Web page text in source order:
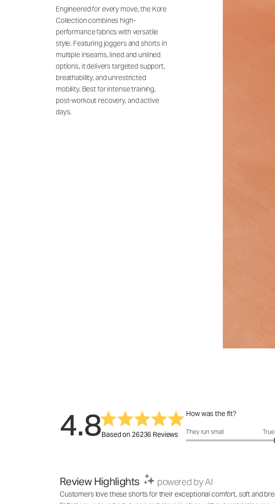
Engineered for every move, the Kore
Collection combines high-
performance fabrics with versatile
style. Featuring joggers and shorts in
multiple inseams, lined and unlined
options, it delivers targeted support,
breathability, and unrestricted
mobility. Best for intense training,
post-workout recovery, and active
days.
4.8Based on 26236 Reviews
How was the fit?
How was the fit?: 2.95 out of 5
They run small
Review Highlights powered by AI
Customers love these shorts for their exceptional comfort, soft and